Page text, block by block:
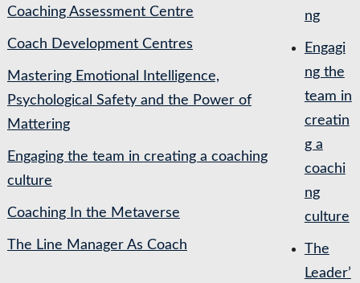
Coaching Assessment Centre
Coach Development Centres
Mastering Emotional Intelligence,
Psychological Safety and the Power of
Mattering
Engaging the team in creating a coaching
culture
Coaching In the Metaverse
The Line Manager As Coach
ng
Engagi
ng the
team in
creatin
g a
coachi
ng
culture
The
Leader’